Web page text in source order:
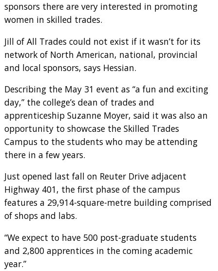
sponsors there are very interested in promoting
women in skilled trades.
Jill of All Trades could not exist if it wasn’t for its
network of North American, national, provincial
and local sponsors, says Hessian.
Describing the May 31 event as “a fun and exciting
day,” the college’s dean of trades and
apprenticeship Suzanne Moyer, said it was also an
opportunity to showcase the Skilled Trades
Campus to the students who may be attending
there in a few years.
Just opened last fall on Reuter Drive adjacent
Highway 401, the first phase of the campus
features a 29,914-square-metre building comprised
of shops and labs.
“We expect to have 500 post-graduate students
and 2,800 apprentices in the coming academic
year.”